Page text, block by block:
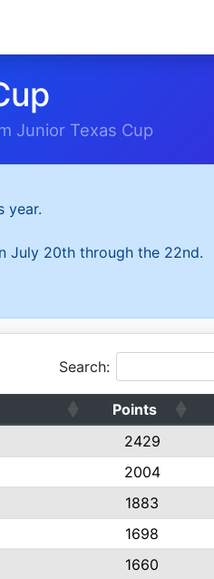
Junior Texas Cup
year.
July 20th through the 22nd.
Search:
Points
2429
2004
1883
1698
1660